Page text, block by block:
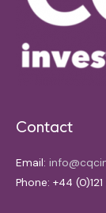
Contact
Email:
Phone: +44